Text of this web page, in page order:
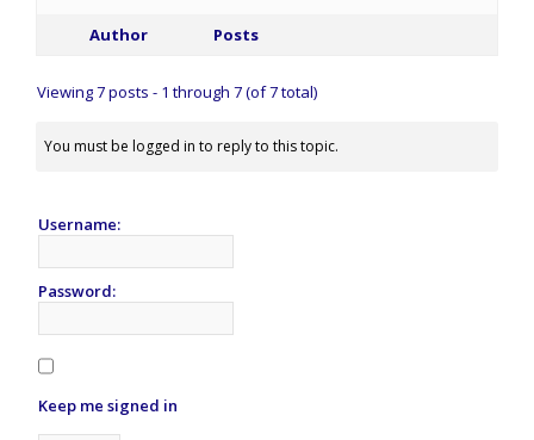
Author Posts
Viewing 7 posts - 1 through 7 (of 7 total)
You must be logged in to reply to this topic.
Username:
Password:
Keep me signed in